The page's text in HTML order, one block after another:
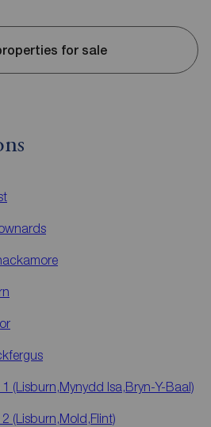
for sale
(Lisburn,Mynydd Isa,Bryn-Y-Baal)
(Lisburn,Mold,Flint)